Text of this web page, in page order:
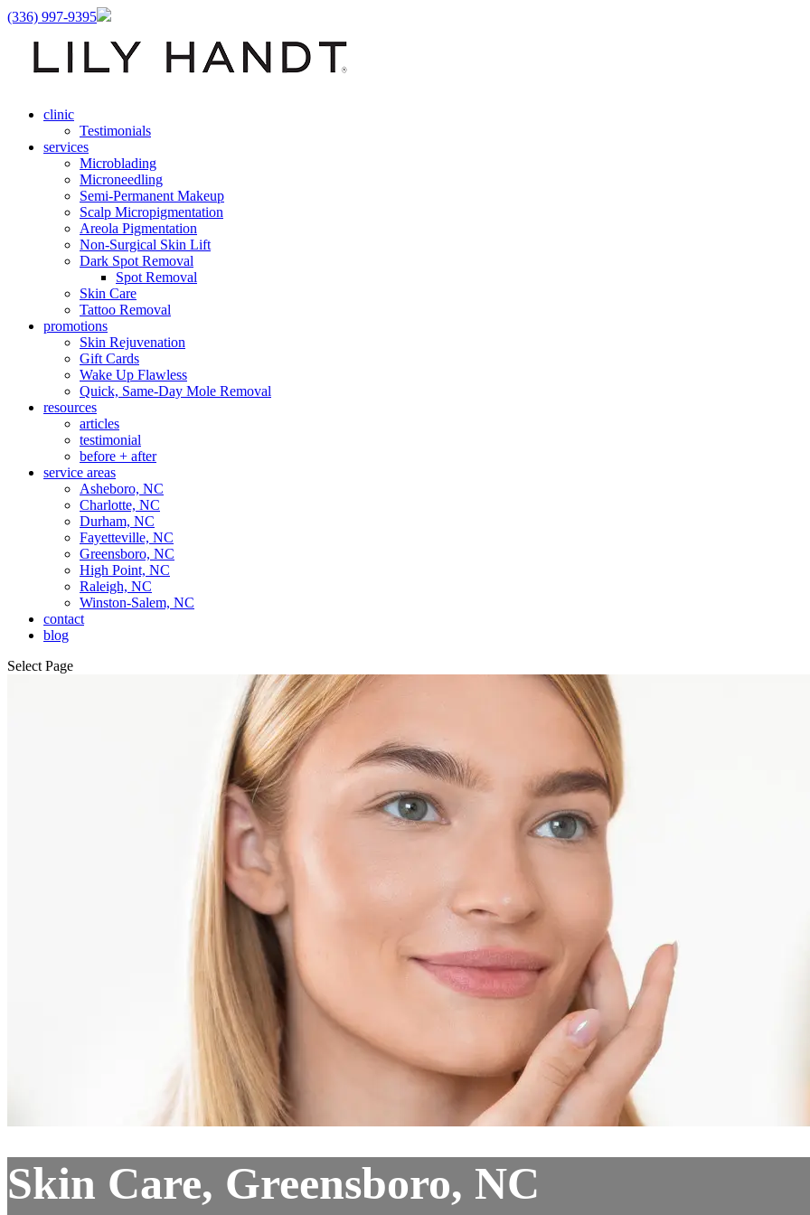
(336) 997-9395
clinic
Testimonials
services
Microblading
Microneedling
Semi-Permanent Makeup
Scalp Micropigmentation
Areola Pigmentation
Non-Surgical Skin Lift
Dark Spot Removal
Spot Removal
Skin Care
Tattoo Removal
promotions
Skin Rejuvenation
Gift Cards
Wake Up Flawless
Quick, Same-Day Mole Removal
resources
articles
testimonial
before + after
service areas
Asheboro, NC
Charlotte, NC
Durham, NC
Fayetteville, NC
Greensboro, NC
High Point, NC
Raleigh, NC
Winston-Salem, NC
contact
blog
Select Page
Skin Care, Greensboro, NC